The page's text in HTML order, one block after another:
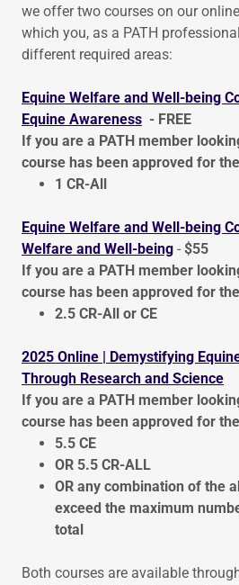
we offer two courses on our
which you, as a PATH
different required areas:
Equine Welfare and Well-being
Equine Awareness - FREE
If you are a PATH member
course has been approved for
1 CR-All
Equine Welfare and Well-being
Welfare and Well-being - $55
If you are a PATH member
course has been approved for
2.5 CR-All or CE
2025 Online | Demystifying
Through Research and Science
If you are a PATH member
course has been approved for
5.5 CE
OR 5.5 CR-ALL
OR any combination of the
exceed the maximum
total
Both courses are available